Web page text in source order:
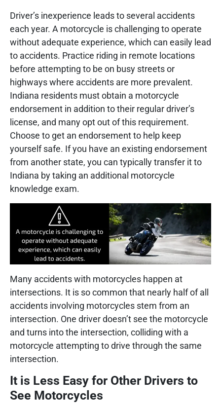
Driver’s inexperience leads to several accidents
each year. A motorcycle is challenging to operate
without adequate experience, which can easily lead
to accidents. Practice riding in remote locations
before attempting to be on busy streets or
highways where accidents are more prevalent.
Indiana residents must obtain a motorcycle
endorsement in addition to their regular driver’s
license, and many opt out of this requirement.
Choose to get an endorsement to help keep
yourself safe. If you have an existing endorsement
from another state, you can typically transfer it to
Indiana by taking an additional motorcycle
knowledge exam.
Many accidents with motorcycles happen at
intersections. It is so common that nearly half of all
accidents involving motorcycles stem from an
intersection. One driver doesn’t see the motorcycle
and turns into the intersection, colliding with a
motorcycle attempting to drive through the same
intersection.
It is Less Easy for Other Drivers to
See Motorcycles